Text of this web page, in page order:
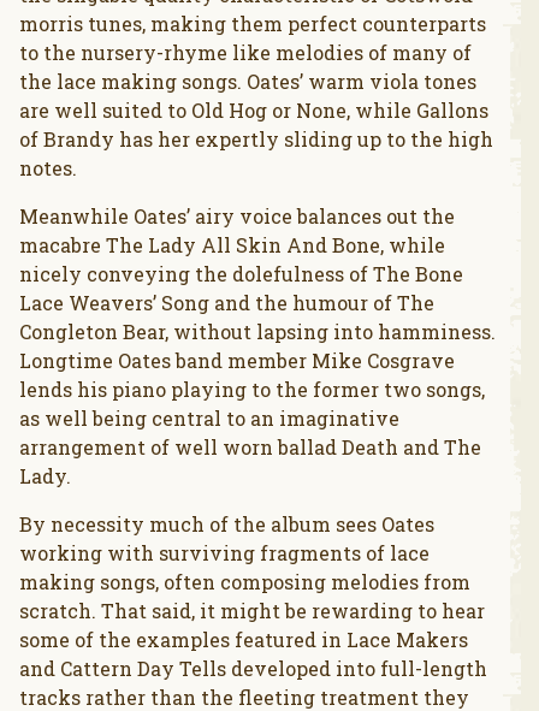
morris tunes, making them perfect counterparts
to the nursery-rhyme like melodies of many of
the lace making songs. Oates’ warm viola tones
are well suited to Old Hog or None, while Gallons
of Brandy has her expertly sliding up to the high
notes.
Meanwhile Oates’ airy voice balances out the
macabre The Lady All Skin And Bone, while
nicely conveying the dolefulness of The Bone
Lace Weavers’ Song and the humour of The
Congleton Bear, without lapsing into hamminess.
Longtime Oates band member Mike Cosgrave
lends his piano playing to the former two songs,
as well being central to an imaginative
arrangement of well worn ballad Death and The
Lady.
By necessity much of the album sees Oates
working with surviving fragments of lace
making songs, often composing melodies from
scratch. That said, it might be rewarding to hear
some of the examples featured in Lace Makers
and Cattern Day Tells developed into full-length
tracks rather than the fleeting treatment they